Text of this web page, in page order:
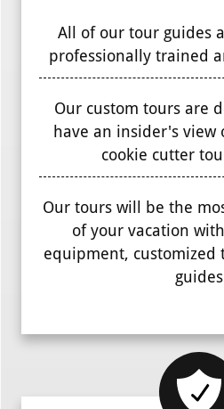
All of our tour guides
professionally trained
Our custom tours are
have an insider's view
cookie cutter
Our tours will be the
of your vacation
equipment, customized
guides